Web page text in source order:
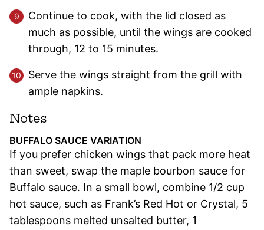
Continue to cook, with the lid closed as
much as possible, until the wings are cooked
through, 12 to 15 minutes.
Serve the wings straight from the grill with
ample napkins.
Notes
BUFFALO SAUCE VARIATION
If you prefer chicken wings that pack more heat
than sweet, swap the maple bourbon sauce for
Buffalo sauce. In a small bowl, combine 1/2 cup
hot sauce, such as Frank’s Red Hot or Crystal, 5
tablespoons melted unsalted butter, 1